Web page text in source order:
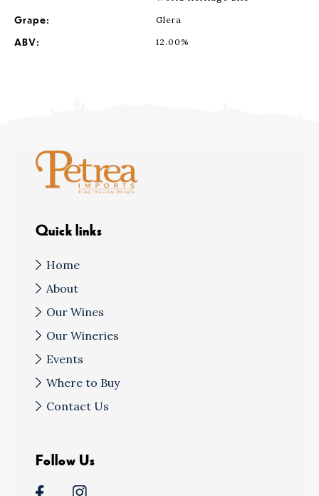
Grape: Glera
ABV: 12.00%
Quick links
Home
About
Our Wines
Our Wineries
Events
Where to Buy
Contact Us
Follow Us